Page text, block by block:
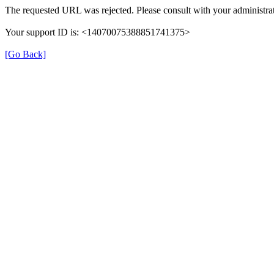
The requested URL was rejected. Please consult with your
Your support ID is: <14070075388851741375>
[Go Back]